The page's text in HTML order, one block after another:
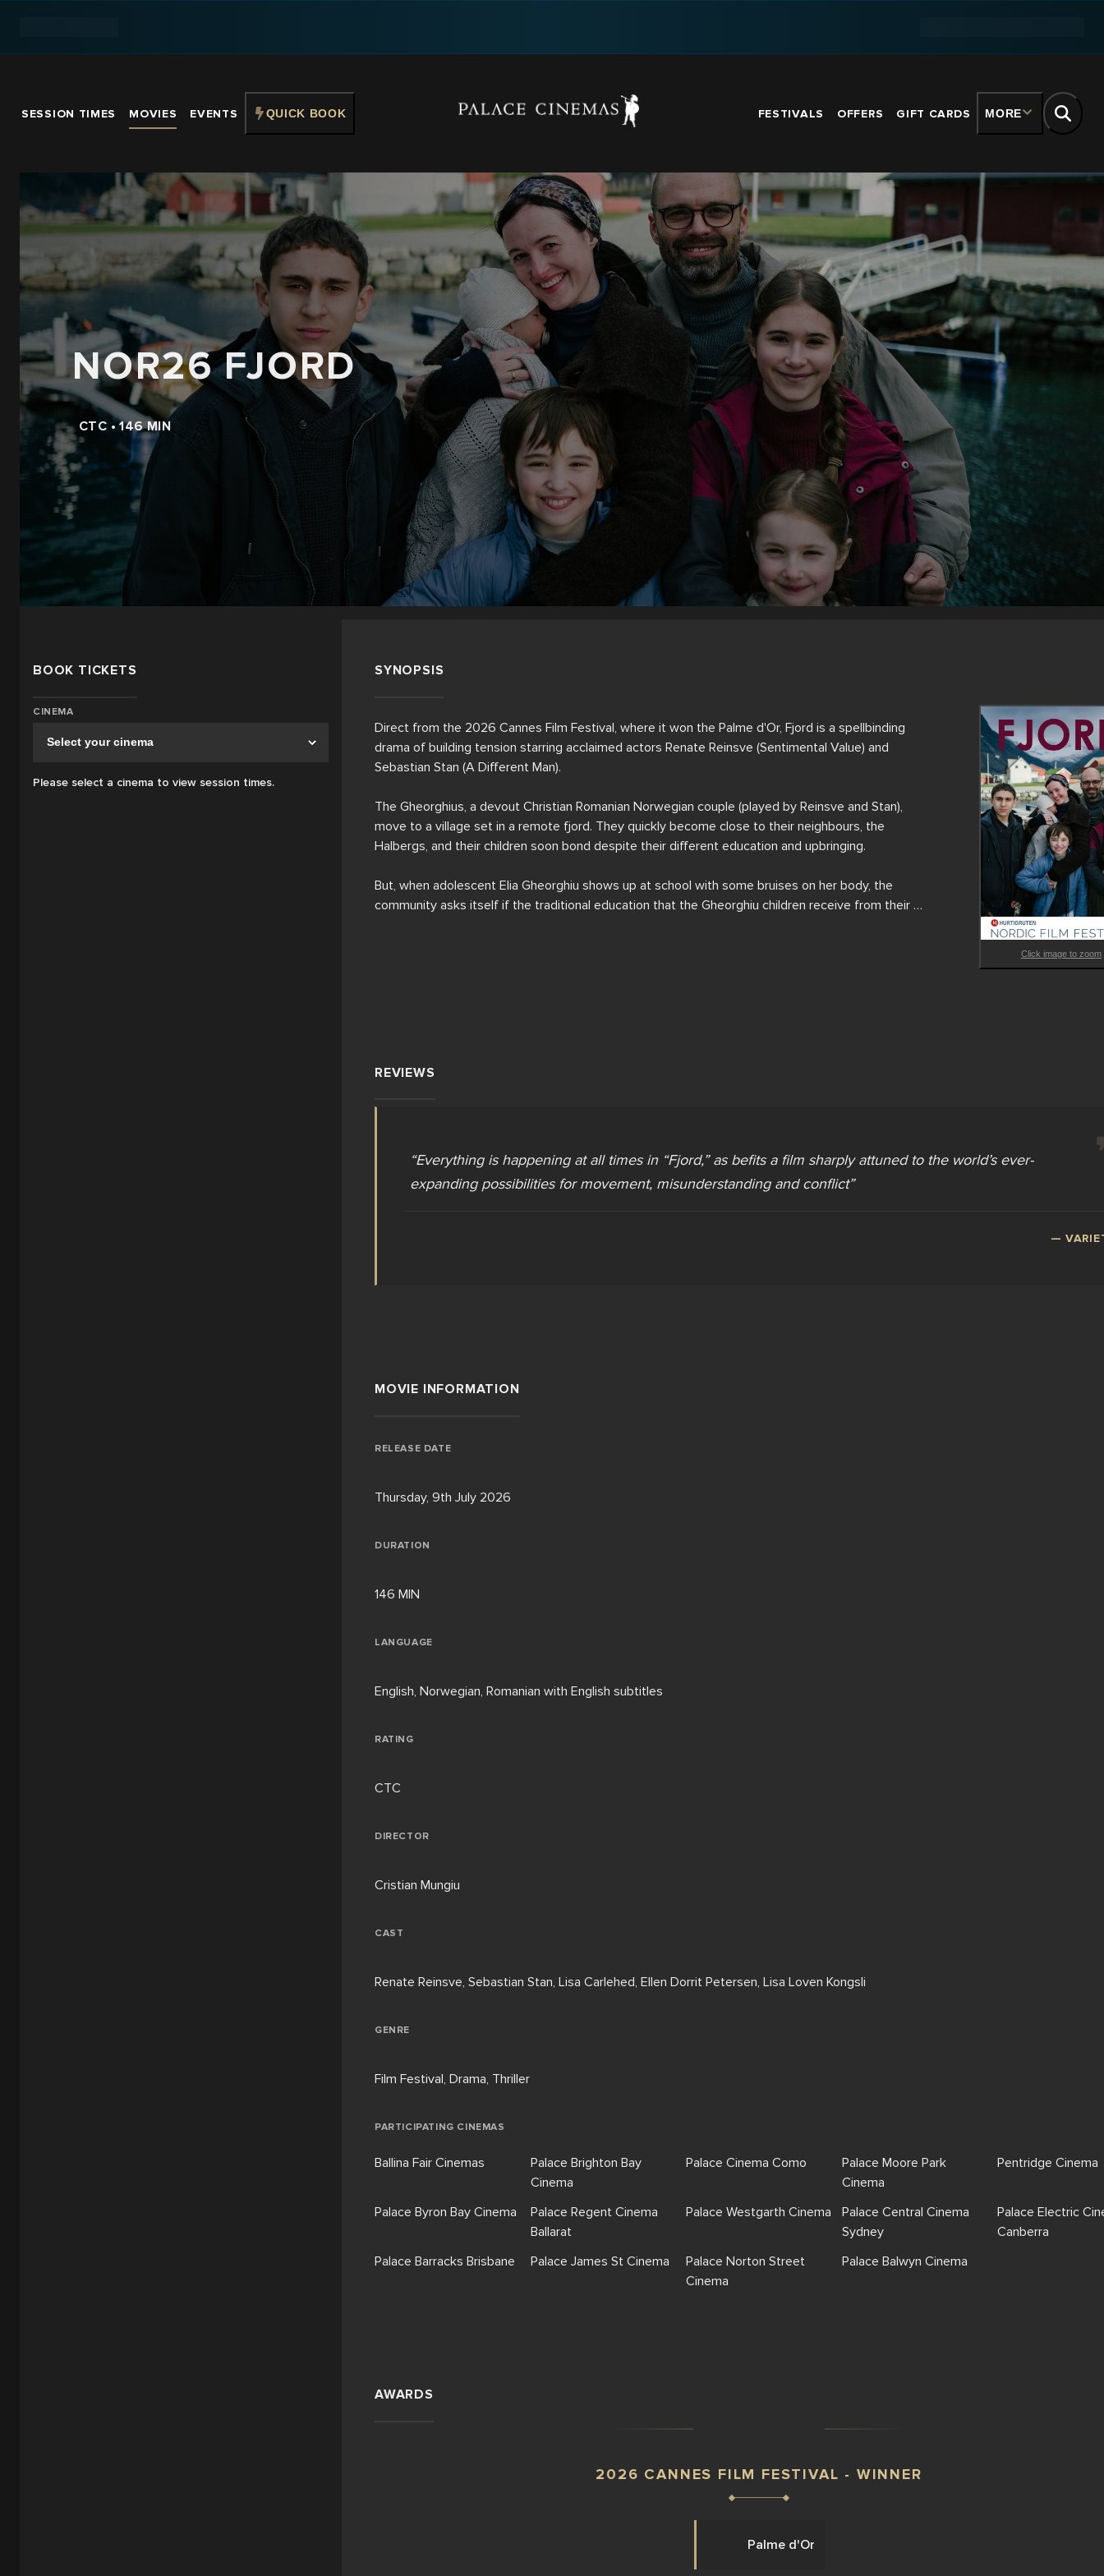
SESSION TIMES MOVIES EVENTS QUICK BOOK FESTIVALS OFFERS GIFT CARDS MORE
NOR26 FJORD
CTC • 146 MIN
BOOK TICKETS
CINEMA
Please select a cinema to view session times.
SYNOPSIS
Direct from the 2026 Cannes Film Festival, where it won the Palme d'Or, Fjord is a spellbinding
drama of building tension starring acclaimed actors Renate Reinsve (Sentimental Value) and
Sebastian Stan (A Different Man).
The Gheorghius, a devout Christian Romanian Norwegian couple (played by Reinsve and Stan),
move to a village set in a remote fjord. They quickly become close to their neighbours, the
Halbergs, and their children soon bond despite their different education and upbringing.
But, when adolescent Elia Gheorghiu shows up at school with some bruises on her body, the
community asks itself if the traditional education that the Gheorghiu children receive from their
Click image to zoom
REVIEWS
“Everything is happening at all times in “Fjord,” as befits a film sharply attuned to the world’s ever-
expanding possibilities for movement, misunderstanding and conflict”
—
MOVIE INFORMATION
RELEASE DATE
Thursday, 9th July 2026
DURATION
146 MIN
LANGUAGE
English, Norwegian, Romanian with English subtitles
RATING
CTC
DIRECTOR
Cristian Mungiu
CAST
Renate Reinsve, Sebastian Stan, Lisa Carlehed, Ellen Dorrit Petersen, Lisa Loven Kongsli
GENRE
Film Festival, Drama, Thriller
PARTICIPATING CINEMAS
Ballina Fair Cinemas
Palace Brighton Bay
Cinema
Palace Cinema Como
Palace Moore Park
Cinema
Pentridge Cinema
Palace Byron Bay Cinema
Palace Regent Cinema
Ballarat
Palace Westgarth Cinema
Palace Central Cinema
Sydney
Palace Electric
Canberra
Palace Barracks Brisbane
Palace James St Cinema
Palace Norton Street
Cinema
Palace Balwyn Cinema
AWARDS
2026 CANNES FILM FESTIVAL - WINNER
Palme d'Or